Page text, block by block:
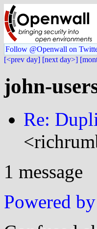
Follow @Openwall on
[<prev day] [next day>]
john-
Re:
1 message
Powered